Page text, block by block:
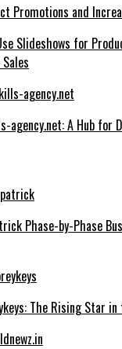
Slideshows for
agency.net: A Hub for
Phase-by-Phase
The Rising Star